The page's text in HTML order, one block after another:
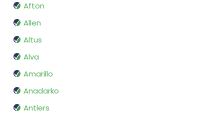
Afton
Allen
Altus
Alva
Amarillo
Anadarko
Antlers